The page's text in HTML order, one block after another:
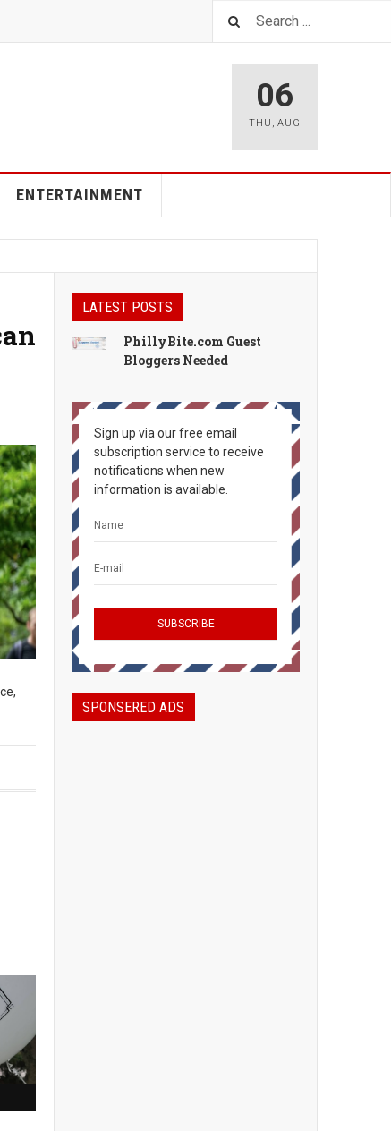
06
THU , AUG
ENTERTAINMENT
LATEST POSTS
PhillyBite.com Guest
Bloggers Needed
Sign up via our free email
subscription service to receive
notifications when new
information is available.
SPONSERED ADS